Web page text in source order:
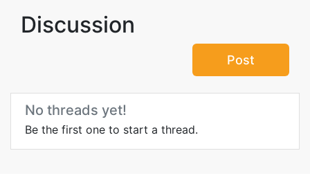
Discussion
Post
No threads yet!
Be the first one to start a thread.